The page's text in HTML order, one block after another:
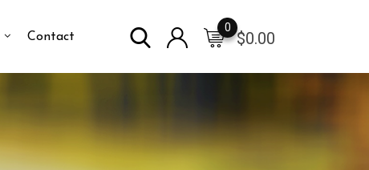
Contact $0.00
0